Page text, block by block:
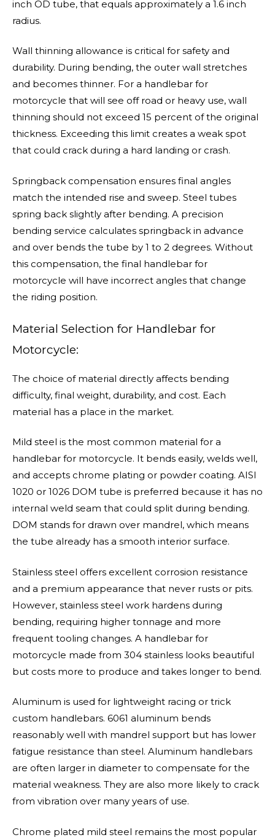
inch OD tube, that equals approximately a 1.6 inch
radius.
Wall thinning allowance is critical for safety and
durability. During bending, the outer wall stretches
and becomes thinner. For a handlebar for
motorcycle that will see off road or heavy use, wall
thinning should not exceed 15 percent of the original
thickness. Exceeding this limit creates a weak spot
that could crack during a hard landing or crash.
Springback compensation ensures final angles
match the intended rise and sweep. Steel tubes
spring back slightly after bending. A precision
bending service calculates springback in advance
and over bends the tube by 1 to 2 degrees. Without
this compensation, the final handlebar for
motorcycle will have incorrect angles that change
the riding position.
Material Selection for Handlebar for
Motorcycle:
The choice of material directly affects bending
difficulty, final weight, durability, and cost. Each
material has a place in the market.
Mild steel is the most common material for a
handlebar for motorcycle. It bends easily, welds well,
and accepts chrome plating or powder coating. AISI
1020 or 1026 DOM tube is preferred because it has no
internal weld seam that could split during bending.
DOM stands for drawn over mandrel, which means
the tube already has a smooth interior surface.
Stainless steel offers excellent corrosion resistance
and a premium appearance that never rusts or pits.
However, stainless steel work hardens during
bending, requiring higher tonnage and more
frequent tooling changes. A handlebar for
motorcycle made from 304 stainless looks beautiful
but costs more to produce and takes longer to bend.
Aluminum is used for lightweight racing or trick
custom handlebars. 6061 aluminum bends
reasonably well with mandrel support but has lower
fatigue resistance than steel. Aluminum handlebars
are often larger in diameter to compensate for the
material weakness. They are also more likely to crack
from vibration over many years of use.
Chrome plated mild steel remains the most popular